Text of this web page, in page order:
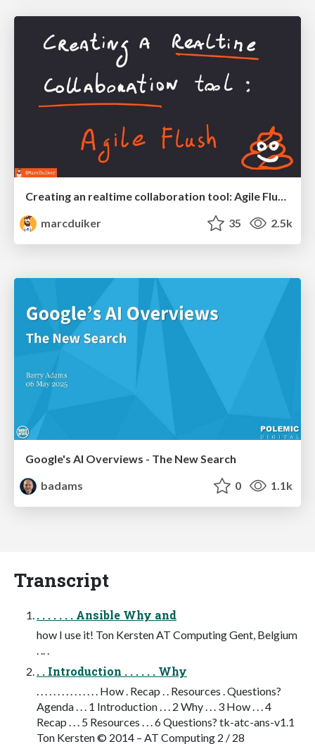
Creating an realtime collaboration tool: Agile Flush - .NET Oxford
marcduiker
35 2.5k
Google's AI Overviews - The New Search
badams
0 1.1k
Transcript
. . . . . . . Ansible Why and
how I use it! Ton Kersten AT Computing Gent, Belgium
. . Introduction . . . . . . Why
. . . . . . . . . . . . . . . How . Recap . . Resources . Questions?
Agenda . . . 1 Introduction . . . 2 Why . . . 3 How . . . 4
Recap . . . 5 Resources . . . 6 Questions? tk-atc-ans-v1.1
Ton Kersten © 2014 – AT Computing 2 / 28